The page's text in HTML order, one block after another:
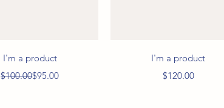
Quick View
I'm a product
Regular Price
$100.00Sale Price
$95.00
Quick View
I'm a product
Price
$120.00